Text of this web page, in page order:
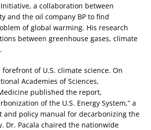
a collaboration between
and the oil company BP to find
of global warming. His research
between greenhouse gases, climate
forefront of U.S. climate science. On
Academies of Sciences,
published the report,
of the U.S. Energy System,” a
policy manual for decarbonizing the
Dr. Pacala chaired the nationwide